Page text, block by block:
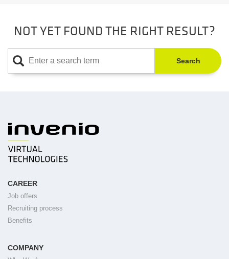
NOT YET FOUND THE RIGHT RESULT?
Search
CAREER
Job offers
Recruiting process
Benefits
COMPANY